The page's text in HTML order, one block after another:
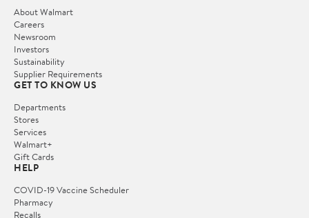
About Walmart
Careers
Newsroom
Investors
Sustainability
Supplier Requirements
GET TO KNOW US
Departments
Stores
Services
Walmart+
Gift Cards
HELP
COVID-19 Vaccine Scheduler
Pharmacy
Recalls